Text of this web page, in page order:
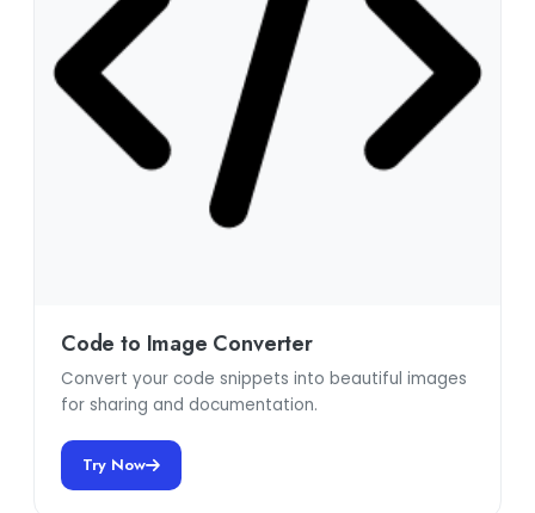
Code to Image Converter
Convert your code snippets into beautiful images
for sharing and documentation.
Try Now